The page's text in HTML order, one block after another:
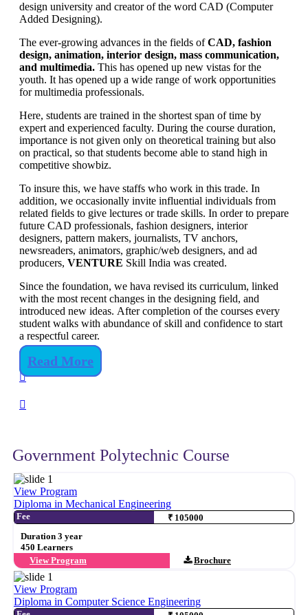
design university and creator of the word CAD (Computer
Added Designing).
The ever-growing advances in the fields ofCAD, fashion
design, animation, interior design, mass communication,
and multimedia. This has opened up new vistas for the
youth. It has opened up a wide range of work opportunities
for multimedia professionals.
Here, students are trained in the shortest span of time by
expert and experienced faculty. During the course duration,
importance is not given only on theoretical training but also
on practical, so that students become able to stand high in
competitive showbiz.
To insure this, we have staffs who work in this trade. In
addition, we occasionally invite influential individuals from
related fields to give lectures or trade skills. In order to prepare
future CAD professionals, fashion designers, interior
designers, pattern makers, journalists, TV anchors,
newsreaders, animators, graphic/web designers, and ad
producers, VENTURE Skill India was created.
Since the foundation, we hava revised its curriculum, linked
with the most recent changes in the designing field, and
introduced new ideas. After completion of the courses every
student walks with abundance of skill and confidence to start
a respectful career.
Read More
Government Polytechnic Course
View Program
Diploma in Mechanical Engineering
Fee
₹ 105000
Duration 3 year
450 Learners
View Program
Brochure
View Program
Diploma in Computer Science Engineering